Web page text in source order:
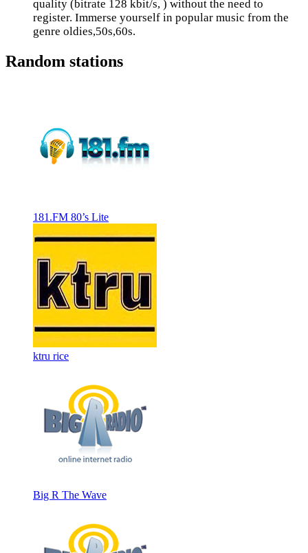
quality (bitrate 128 kbit/s, ) without the need to
register. Immerse yourself in popular music from the
genre oldies,50s,60s.
Random stations
181.FM 80’s Lite
ktru rice
Big R The Wave